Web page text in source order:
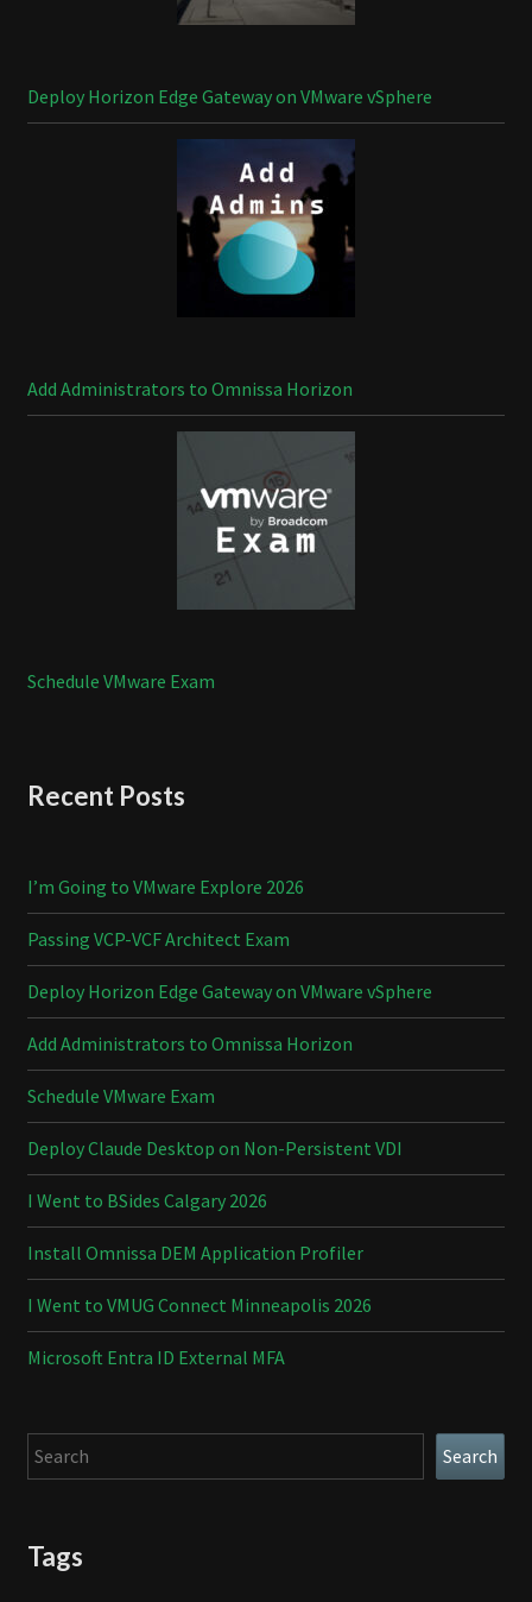
Deploy Horizon Edge Gateway on VMware vSphere
Add Administrators to Omnissa Horizon
Schedule VMware Exam
Recent Posts
I’m Going to VMware Explore 2026
Passing VCP-VCF Architect Exam
Deploy Horizon Edge Gateway on VMware vSphere
Add Administrators to Omnissa Horizon
Schedule VMware Exam
Deploy Claude Desktop on Non-Persistent VDI
I Went to BSides Calgary 2026
Install Omnissa DEM Application Profiler
I Went to VMUG Connect Minneapolis 2026
Microsoft Entra ID External MFA
Search Search
Tags